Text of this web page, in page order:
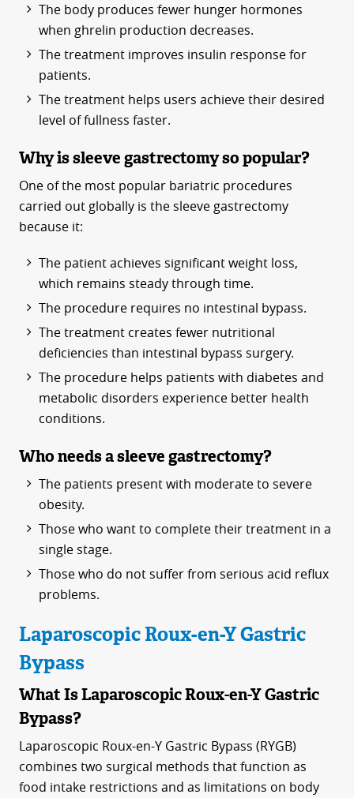
The body produces fewer hunger hormones
when ghrelin production decreases.
The treatment improves insulin response for
patients.
The treatment helps users achieve their desired
level of fullness faster.
Why is sleeve gastrectomy so popular?
One of the most popular bariatric procedures
carried out globally is the sleeve gastrectomy
because it:
The patient achieves significant weight loss,
which remains steady through time.
The procedure requires no intestinal bypass.
The treatment creates fewer nutritional
deficiencies than intestinal bypass surgery.
The procedure helps patients with diabetes and
metabolic disorders experience better health
conditions.
Who needs a sleeve gastrectomy?
The patients present with moderate to severe
obesity.
Those who want to complete their treatment in a
single stage.
Those who do not suffer from serious acid reflux
problems.
Laparoscopic Roux-en-Y Gastric
Bypass
What Is Laparoscopic Roux-en-Y Gastric
Bypass?
Laparoscopic Roux-en-Y Gastric Bypass (RYGB)
combines two surgical methods that function as
food intake restrictions and as limitations on body